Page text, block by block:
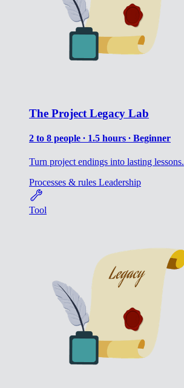
The Project Legacy Lab
2 to 8 people ∙ 1.5 hours ∙ Beginner
Turn project endings into lasting lessons.
Processes & rules Leadership
Tool